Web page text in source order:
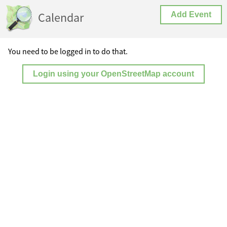
Calendar Add Event
You need to be logged in to do that.
Login using your OpenStreetMap account